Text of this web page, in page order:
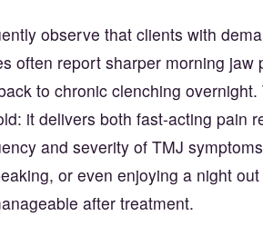
observe that clients with
often report sharper morning jaw
to chronic clenching overnight.
it delivers both fast-acting pain
and severity of TMJ
or even enjoying a night
after treatment.